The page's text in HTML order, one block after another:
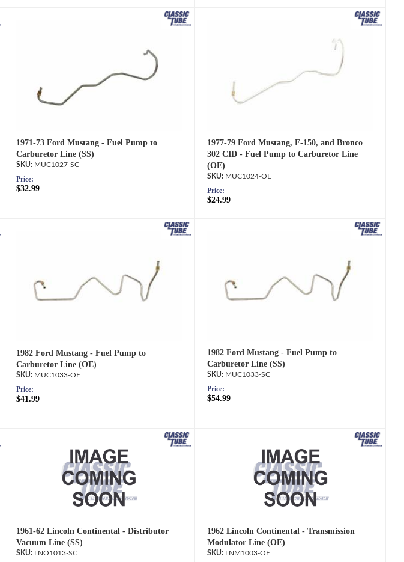
1971-73 Ford Mustang - Fuel Pump to
Carburetor Line (SS)
MUC1027-SC
Price:
$32.99
1977-79 Ford Mustang, F-150, and Bronco
302 CID - Fuel Pump to Carburetor Line
(OE)
MUC1024-OE
Price:
$24.99
1982 Ford Mustang - Fuel Pump to
Carburetor Line (OE)
MUC1033-OE
Price:
$41.99
1982 Ford Mustang - Fuel Pump to
Carburetor Line (SS)
MUC1033-SC
Price:
$54.99
1961-62 Lincoln Continental - Distributor
Vacuum Line (SS)
LNO1013-SC
1962 Lincoln Continental - Transmission
Modulator Line (OE)
LNM1003-OE